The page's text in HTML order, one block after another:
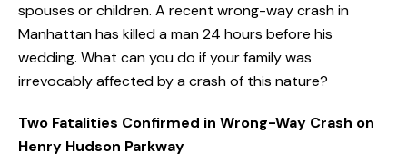
spouses or children. A recent wrong-way crash in
Manhattan has killed a man 24 hours before his
wedding. What can you do if your family was
irrevocably affected by a crash of this nature?
Two Fatalities Confirmed in Wrong-Way Crash on
Henry Hudson Parkway